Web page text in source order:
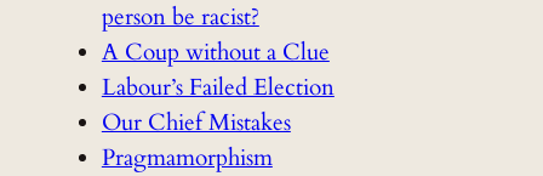
person be racist?
A Coup without a Clue
Labour’s Failed Election
Our Chief Mistakes
Pragmamorphism